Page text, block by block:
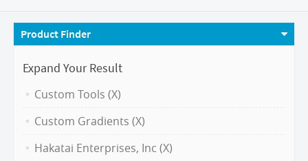
Product Finder
Expand Your Result
Custom Tools (X)
Custom Gradients (X)
Hakatai Enterprises, Inc (X)